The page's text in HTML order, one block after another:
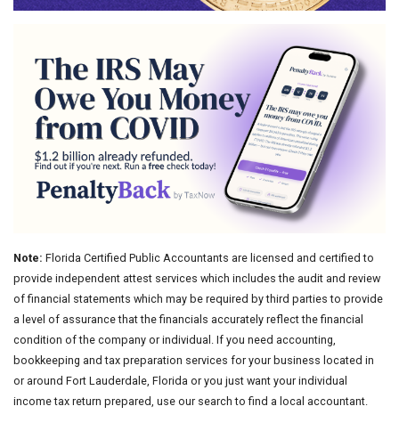
Note: Florida Certified Public Accountants are licensed and certified to
provide independent attest services which includes the audit and review
of financial statements which may be required by third parties to provide
a level of assurance that the financials accurately reflect the financial
condition of the company or individual. If you need accounting,
bookkeeping and tax preparation services for your business located in
or around Fort Lauderdale, Florida or you just want your individual
income tax return prepared, use our search to find a local accountant.